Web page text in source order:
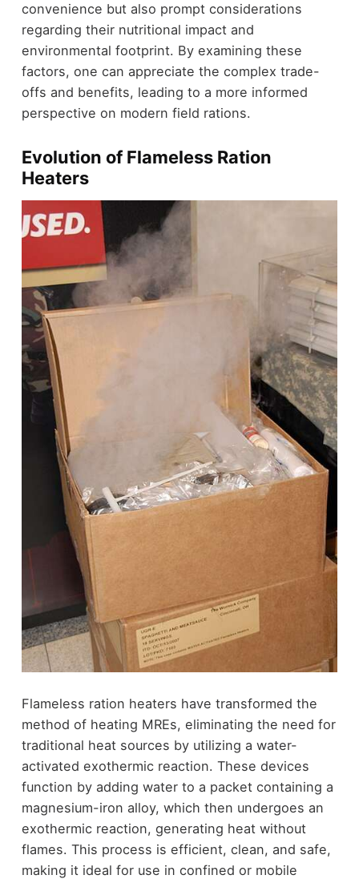
convenience but also prompt considerations
regarding their nutritional impact and
environmental footprint. By examining these
factors, one can appreciate the complex trade-
offs and benefits, leading to a more informed
perspective on modern field rations.
Evolution of Flameless Ration
Heaters
Flameless ration heaters have transformed the
method of heating MREs, eliminating the need for
traditional heat sources by utilizing a water-
activated exothermic reaction. These devices
function by adding water to a packet containing a
magnesium-iron alloy, which then undergoes an
exothermic reaction, generating heat without
flames. This process is efficient, clean, and safe,
making it ideal for use in confined or mobile